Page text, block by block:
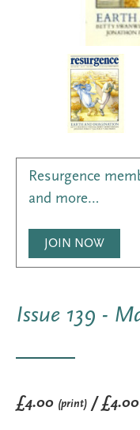
Resurgence
and more…
JOIN NOW
Issue 139 -
£4.00 (print) / £4.00